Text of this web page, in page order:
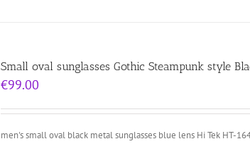
Small oval sunglasses Gothic Steampunk style
€99.00
men's small oval black metal sunglasses blue lens Hi Tek HT-